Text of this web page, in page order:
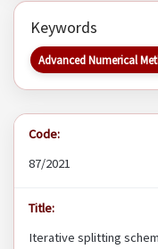
Keywords
Advanced Numerical
Code:
87/2021
Title:
Iterative splitting